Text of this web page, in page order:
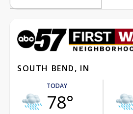
SOUTH BEND, IN
TODAY
78°